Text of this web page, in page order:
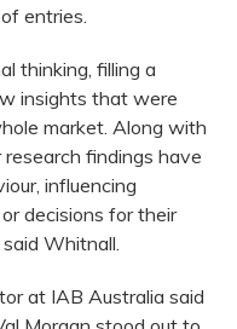
entries.
thinking, filling a
insights that were
market. Along with
findings have
influencing
decisions for their
Whitnall.
at IAB Australia said